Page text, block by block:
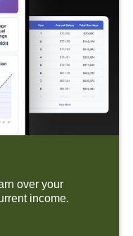
over your
income.